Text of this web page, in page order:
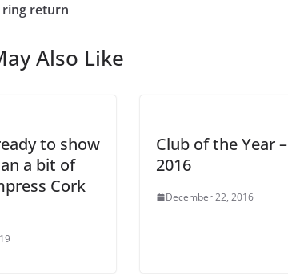
return
Also Like
to show
a bit of
Cork
Club of the Year –
2016
December 22, 2016